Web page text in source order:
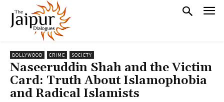
BOLLYWOOD CRIME SOCIETY
Naseeruddin Shah and the Victim
Card: Truth About Islamophobia
and Radical Islamists